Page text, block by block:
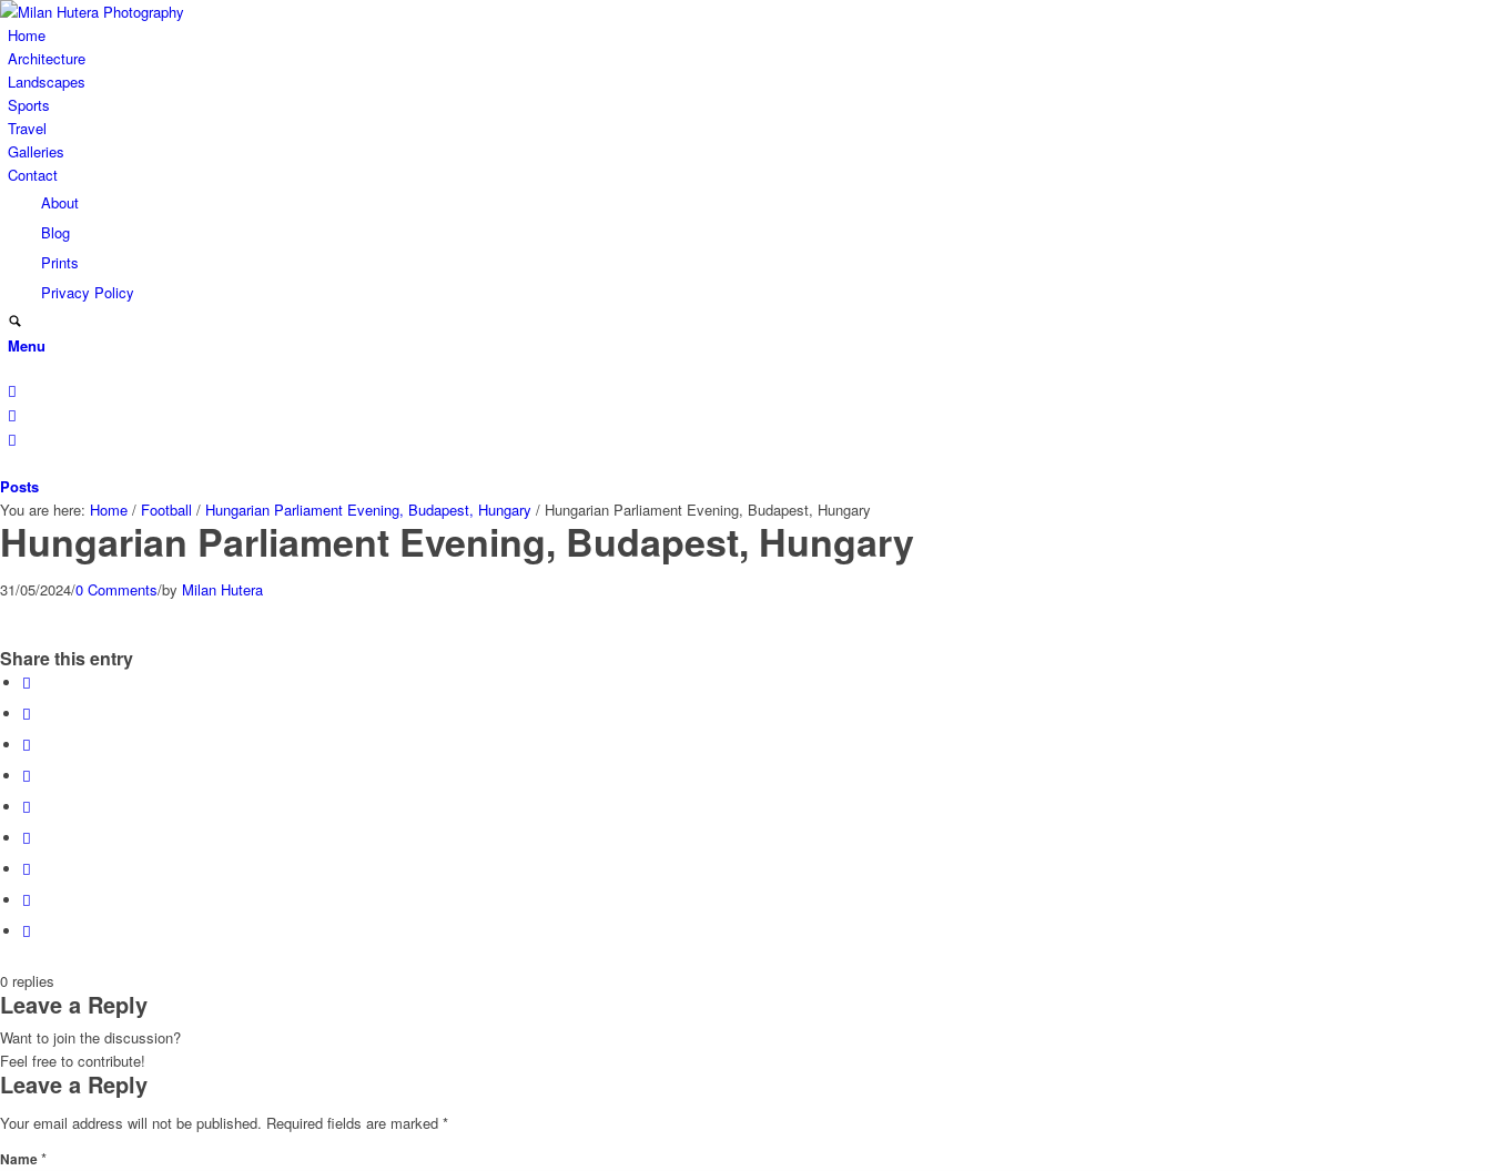
Home
Architecture
Landscapes
Sports
Travel
Galleries
Contact
About
Blog
Prints
Privacy Policy
Menu
Posts
You are here: Home / Football / Hungarian Parliament Evening, Budapest, Hungary / Hungarian Parliament Evening, Budapest, Hungary
Hungarian Parliament Evening, Budapest, Hungary
31/05/2024/0 Comments/by Milan Hutera
Share this entry
0 replies
Leave a Reply
Want to join the discussion?
Feel free to contribute!
Leave a Reply
Your email address will not be published. Required fields are marked *
Name*